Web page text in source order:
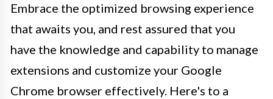
Embrace the optimized browsing experience
that awaits you, and rest assured that you
have the knowledge and capability to manage
extensions and customize your Google
Chrome browser effectively. Here's to a